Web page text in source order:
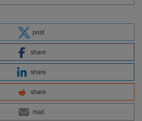
post
share
share
share
mail